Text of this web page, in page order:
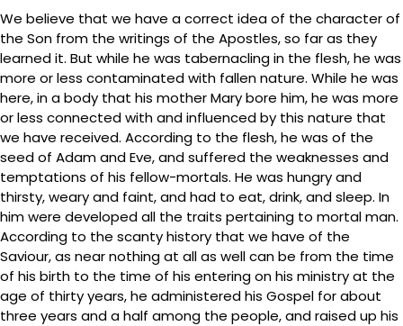
We believe that we have a correct idea of the character of
the Son from the writings of the Apostles, so far as they
learned it. But while he was tabernacling in the flesh, he was
more or less contaminated with fallen nature. While he was
here, in a body that his mother Mary bore him, he was more
or less connected with and influenced by this nature that
we have received. According to the flesh, he was of the
seed of Adam and Eve, and suffered the weaknesses and
temptations of his fellow-mortals. He was hungry and
thirsty, weary and faint, and had to eat, drink, and sleep. In
him were developed all the traits pertaining to mortal man.
According to the scanty history that we have of the
Saviour, as near nothing at all as well can be from the time
of his birth to the time of his entering on his ministry at the
age of thirty years, he administered his Gospel for about
three years and a half among the people, and raised up his